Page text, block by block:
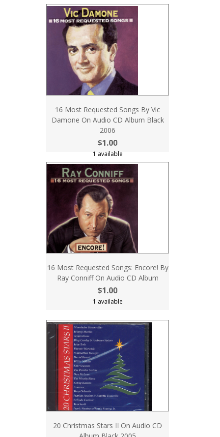
16 Most Requested Songs By Vic
Damone On Audio CD Album Black
2006
$1.00
1 available
16 Most Requested Songs: Encore! By
Ray Conniff On Audio CD Album
$1.00
1 available
20 Christmas Stars II On Audio CD